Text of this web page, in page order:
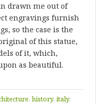
drawn me out of
engravings furnish
so the case is the
of this statue,
of it, which,
as beautiful.
, history, italy,